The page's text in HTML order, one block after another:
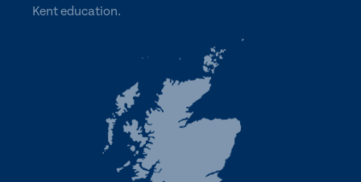
Kent education.